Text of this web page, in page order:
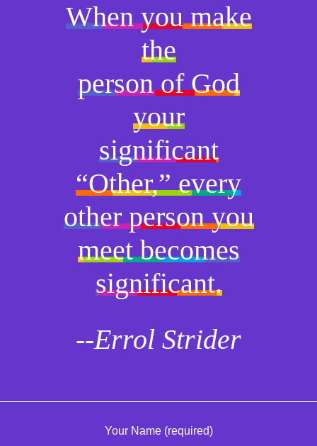
When you make
the
person of God
your
significant
“Other,” every
other person you
meet becomes
significant.
--Errol Strider
Your Name (required)